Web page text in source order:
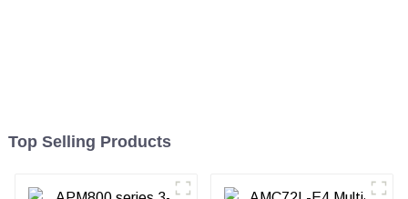
Top Selling Products